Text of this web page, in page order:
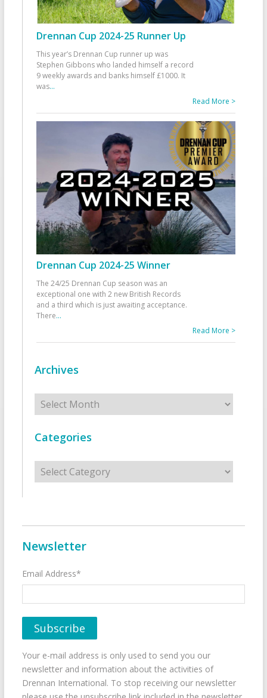
Drennan Cup 2024-25 Runner Up
This year’s Drennan Cup runner up was
Stephen Gibbons who landed himself a record
9 weekly awards and banks himself £1000. It
was...
Read More >
Drennan Cup 2024-25 Winner
The 24/25 Drennan Cup season was an
exceptional one with 2 new British Records
and a third which is just awaiting acceptance.
There...
Read More >
Archives
Archives
Categories
Categories
Newsletter
Email Address*
Your e-mail address is only used to send you our
newsletter and information about the activities of
Drennan International. To stop receiving our newsletter